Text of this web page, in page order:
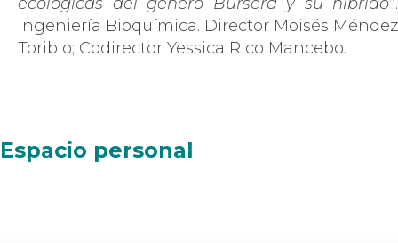
Ingeniería Bioquímica. Director Moisés Méndez
Toribio; Codirector Yessica Rico Mancebo.
Espacio personal